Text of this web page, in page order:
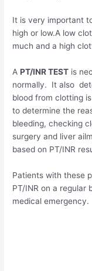
It is very important
high or low.A low
much and a high
APT/INR TEST is
normally. It also
blood from clotting
to determine the
bleeding, checking
surgery and liver
based on PT/INR
Patients with these
PT/INR on a regular
medical emergency.